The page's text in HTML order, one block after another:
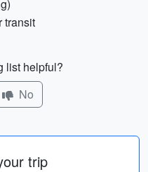
transit
list helpful?
No
trip